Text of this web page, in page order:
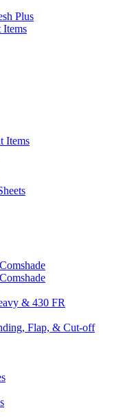
Plus
Items
Items
& 430 FR
Flap, & Cut-off